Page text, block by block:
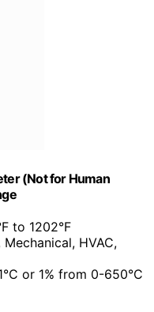
(Not for Human
to 1202°F
HVAC,
or 1% from 0-650°C